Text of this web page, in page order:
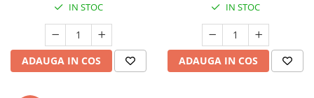
IN STOC
ADAUGA IN COS
IN STOC
ADAUGA IN COS